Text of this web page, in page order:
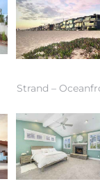
Strand –